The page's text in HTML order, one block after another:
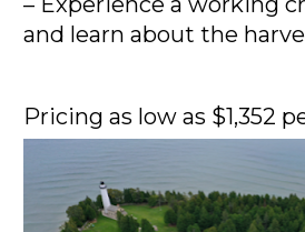
and learn about the
Pricing as low as $1,352